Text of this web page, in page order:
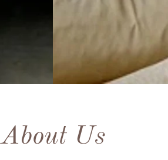
About Us